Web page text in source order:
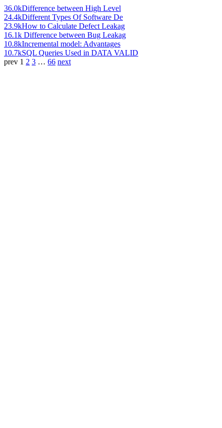
36.0kDifference between High Level
24.4kDifferent Types Of Software De
23.9kHow to Calculate Defect Leakag
16.1k Difference between Bug Leakag
10.8kIncremental model: Advantages
10.7kSQL Queries Used in DATA VALID
prev 1 2 3 … 66 next